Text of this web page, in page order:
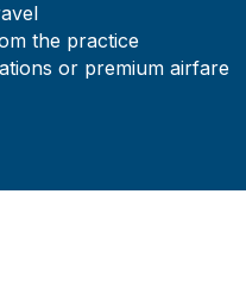
the practice
or premium airfare